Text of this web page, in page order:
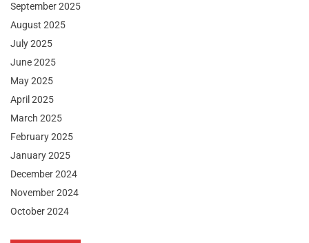
September 2025
August 2025
July 2025
June 2025
May 2025
April 2025
March 2025
February 2025
January 2025
December 2024
November 2024
October 2024